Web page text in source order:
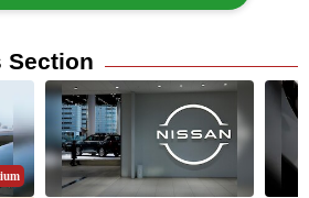
Section